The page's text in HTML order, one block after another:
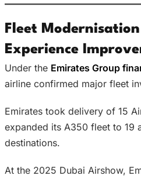
Fleet
Experience
Under the Emirates Group
airline confirmed major fleet
Emirates took delivery of 15
expanded its A350 fleet to 19
destinations.
At the 2025 Dubai Airshow,